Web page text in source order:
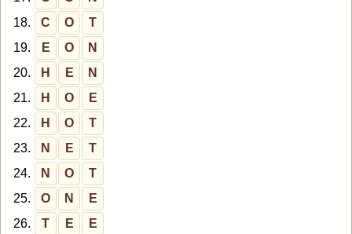
18.
C O
T
19.
E O
N
20.
H E
N
21.
H O
E
22.
H O
T
23.
N E
T
24.
N O
T
25.
O N
E
26.
T E
E